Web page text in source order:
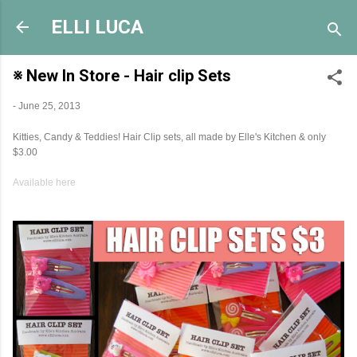
Skip to main content
ELLI LUCA
※ New In Store - Hair clip Sets
- June 25, 2013
Kitties, Candy & Teddies! Hair Clip sets, all made by Elle's Kitchen & only
$3.00
Available here